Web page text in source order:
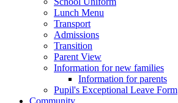
Lunch Menu
Transport
Admissions
Transition
Parent View
Information for new families
Information for parents
Pupil's Exceptional Leave Form